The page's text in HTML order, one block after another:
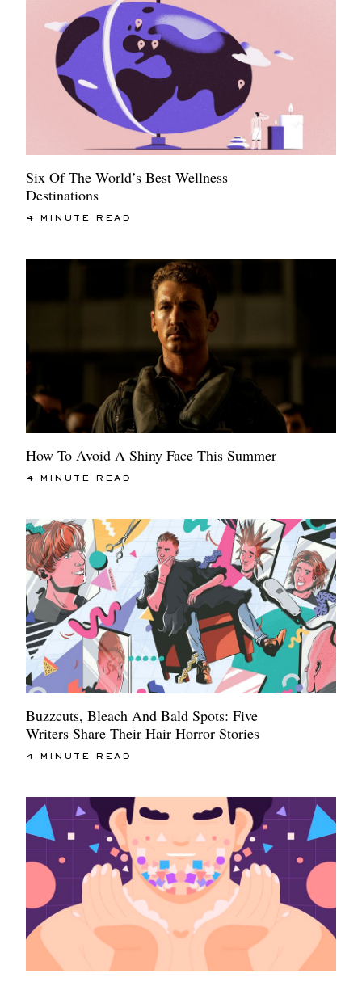
Six Of The World’s Best Wellness
Destinations
4 MINUTE READ
How To Avoid A Shiny Face This Summer
4 MINUTE READ
Buzzcuts, Bleach And Bald Spots: Five
Writers Share Their Hair Horror Stories
4 MINUTE READ